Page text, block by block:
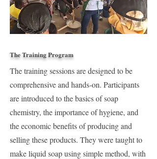
The Training Program
The training sessions are designed to be
comprehensive and hands-on. Participants
are introduced to the basics of soap
chemistry, the importance of hygiene, and
the economic benefits of producing and
selling these products. They were taught to
make liquid soap using simple method, with